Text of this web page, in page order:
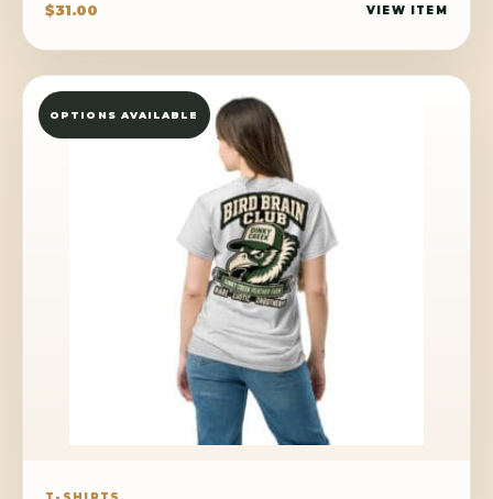
$31.00 VIEW ITEM
OPTIONS AVAILABLE